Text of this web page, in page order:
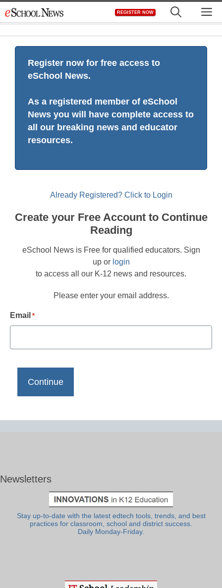
to
REGISTER NOW
Register now for free access to
eSchool News.
As a registered member of eSchool
News you will have complete access to
all our breaking news and educator
resources.
Already Registered? Click to Login
Create your Free Account to Continue
Reading
eSchool News is Free for qualified educators. Sign
up or login
to access all our K-12 news and resources.
Please enter your email address.
Email *
Newsletters
Stay up-to-date with the latest edtech tools, trends, and best
practices for classroom, school and district success.
Daily Monday-Friday.